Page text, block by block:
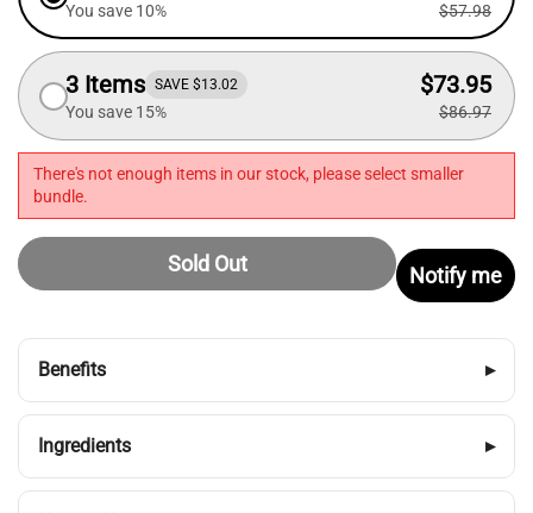
You save 10% $57.98
3 Items SAVE $13.02
You save 15%
$73.95
$86.97
There's not enough items in our stock, please select smaller
bundle.
Sold Out Notify me
Benefits ▸
Ingredients ▸